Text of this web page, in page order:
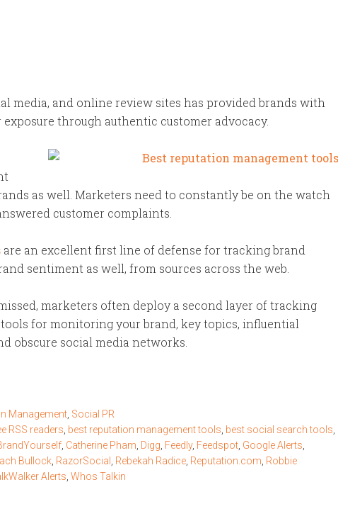
media, and online review sites has provided brands with
through authentic customer advocacy.
as well. Marketers need to constantly be on the watch
customer complaints.
are an excellent first line of defense for tracking brand
sentiment as well, from sources across the web.
marketers often deploy a second layer of tracking
for monitoring your brand, key topics, influential
obscure social media networks.
Management Social PR
RSS readers best reputation management tools best social search tools
Catherine Pham Digg Feedly, Feedspot Google Alerts
Bullock RazorSocial Rebekah Radice Reputation.com Robbie
Alerts Whos Talkin